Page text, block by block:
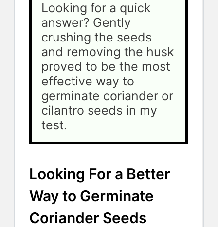
Looking for a quick
answer? Gently
crushing the seeds
and removing the husk
proved to be the most
effective way to
germinate coriander or
cilantro seeds in my
test.
Looking For a Better
Way to Germinate
Coriander Seeds